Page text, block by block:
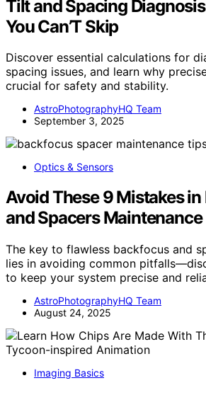
Tilt and Spacing
You Can’T Skip
Discover essential calculations for
spacing issues, and learn why
crucial for safety and stability.
AstroPhotographyHQ Team
September 3, 2025
Optics & Sensors
Avoid These 9 Mistakes
and Spacers Maintenance
The key to flawless backfocus and
lies in avoiding common
to keep your system precise and
AstroPhotographyHQ Team
August 24, 2025
Imaging Basics